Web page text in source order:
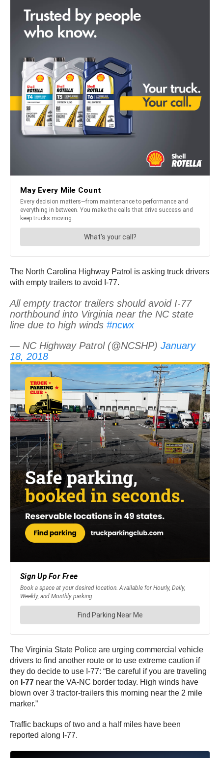
The North Carolina Highway Patrol is asking truck drivers
with empty trailers to avoid I-77.
All empty tractor trailers should avoid I-77
northbound into Virginia near the NC state
line due to high winds #ncwx
— NC Highway Patrol (@NCSHP) January
18, 2018
The Virginia State Police are urging commercial vehicle
drivers to find another route or to use extreme caution if
they do decide to use I-77: “Be careful if you are traveling
on I-77 near the VA-NC border today. High winds have
blown over 3 tractor-trailers this morning near the 2 mile
marker.”
Traffic backups of two and a half miles have been
reported along I-77.